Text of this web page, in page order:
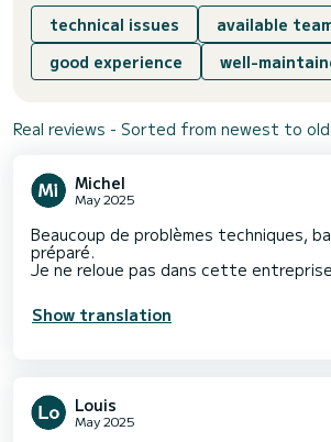
technical issues
available
good experience
well-
Real reviews - Sorted from newest to
Michel
May 2025
Beaucoup de problèmes techniques,
préparé.
Je ne reloue pas dans cette entreprise
Show translation
Louis
May 2025